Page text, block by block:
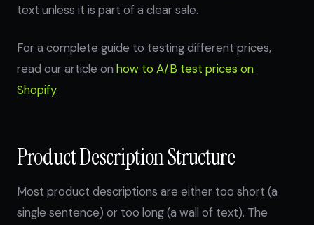
text unless it is part of a clear sale.
For a complete guide to testing different prices,
read our article on how to A/B test prices on
Shopify.
Product Description Structure
Most product descriptions are either too short (a
single sentence) or too long (a wall of text). The